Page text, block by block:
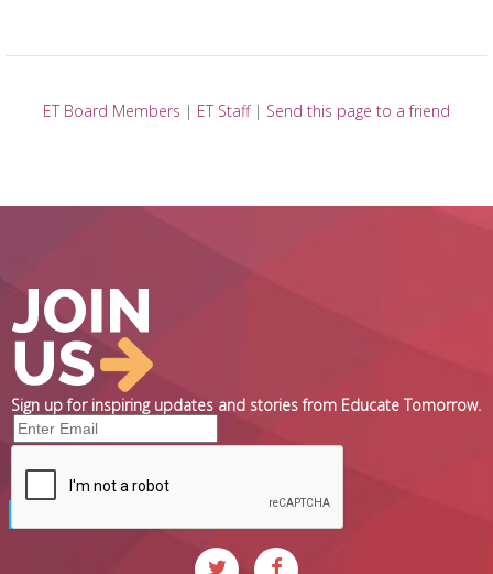
ET Board Members | ET Staff| Send this page to a friend
Sign up for inspiring updates and stories from Educate Tomorrow.